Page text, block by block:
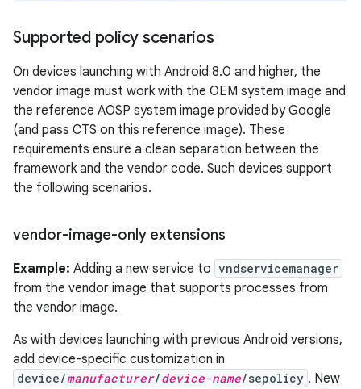
Supported policy scenarios
On devices launching with Android 8.0 and higher, the
vendor image must work with the OEM system image and
the reference AOSP system image provided by Google
(and pass CTS on this reference image). These
requirements ensure a clean separation between the
framework and the vendor code. Such devices support
the following scenarios.
vendor-image-only extensions
Example: Adding a new service to vndservicemanager
from the vendor image that supports processes from
the vendor image.
As with devices launching with previous Android versions,
add device-specific customization in
device/manufacturer/device-name/sepolicy . New